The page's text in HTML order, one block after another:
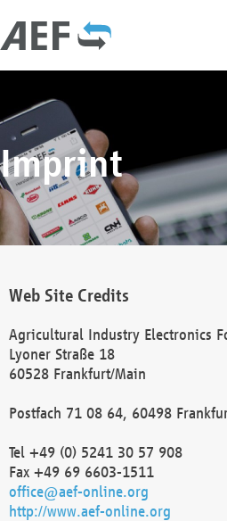
Imprint
Web Site Credits
Agricultural Industry Electronics
Lyoner Straße 18
60528 Frankfurt/Main
Postfach 71 08 64, 60498
Tel +49 (0) 5241 30 57 908
Fax +49 69 6603-1511
office@aef-online.org
http://www.aef-online.org